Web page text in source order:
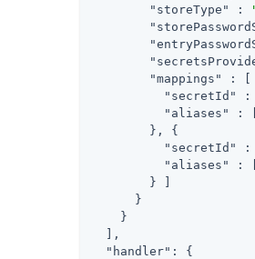
"storeType"
:
"mappings"
: [
"secretId"
:
"aliases"
:
        }, {
"secretId"
:
"aliases"
:
        } ]
      }
    }
  ],
"handler" : {